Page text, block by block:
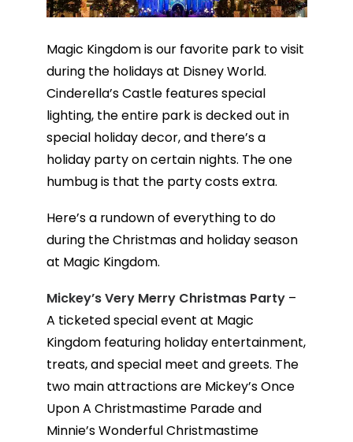
Magic Kingdom is our favorite park to visit
during the holidays at Disney World.
Cinderella’s Castle features special
lighting, the entire park is decked out in
special holiday decor, and there’s a
holiday party on certain nights. The one
humbug is that the party costs extra.
Here’s a rundown of everything to do
during the Christmas and holiday season
at Magic Kingdom.
Mickey’s Very Merry Christmas Party–
A ticketed special event at Magic
Kingdom featuring holiday entertainment,
treats, and special meet and greets. The
two main attractions are Mickey’s Once
Upon A Christmastime Parade and
Minnie’s Wonderful Christmastime